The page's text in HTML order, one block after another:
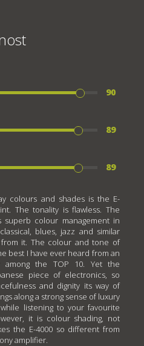
90
89
89
colours and shades is the E-
The tonality is flawless. The
superb colour management in
blues, jazz and similar
it. The colour and tone of
best I have ever heard from an
among the TOP 10. Yet the
piece of electronics, so
and dignity its way of
along a strong sense of luxury
listening to your favourite
it is colour shading, not
the E-4000 so different from
amplifier.